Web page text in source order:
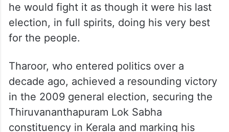
he would fight it as though it were his last
election, in full spirits, doing his very best
for the people.
Tharoor, who entered politics over a
decade ago, achieved a resounding victory
in the 2009 general election, securing the
Thiruvananthapuram Lok Sabha
constituency in Kerala and marking his